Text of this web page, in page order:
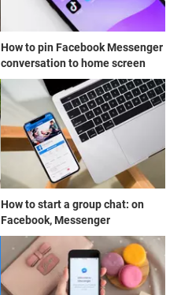
How to pin Facebook Messenger
conversation to home screen
How to start a group chat: on
Facebook, Messenger